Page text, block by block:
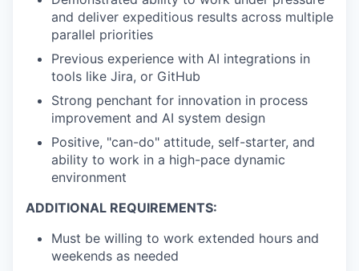
and deliver expeditious results across multiple
parallel priorities
Previous experience with AI integrations in
tools like Jira, or GitHub
Strong penchant for innovation in process
improvement and AI system design
Positive, "can-do" attitude, self-starter, and
ability to work in a high-pace dynamic
environment
ADDITIONAL REQUIREMENTS:
Must be willing to work extended hours and
weekends as needed